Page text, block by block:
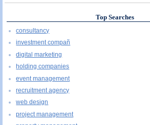
Top Searches
consultancy
investment compañ
digital marketing
holding companies
event management
recruitment agency
web design
project management